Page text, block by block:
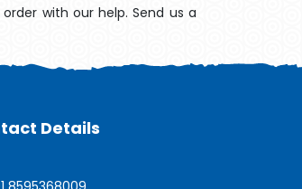
with our help. Send us a
Details